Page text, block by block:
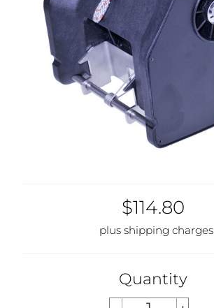
$114.80
plus shipping charges
Quantity